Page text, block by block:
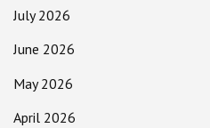
July 2026
June 2026
May 2026
April 2026